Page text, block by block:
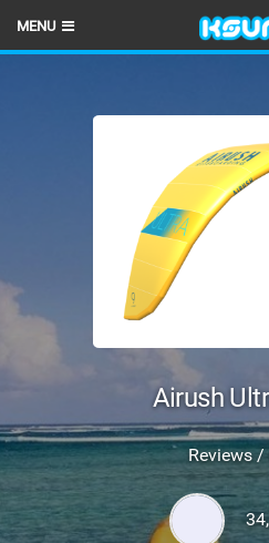
MENU
LATEST ISSUE
TECHNIQUE
SHOP
Airush
Reviews /